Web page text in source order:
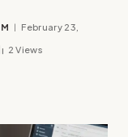
February 23,
2Views